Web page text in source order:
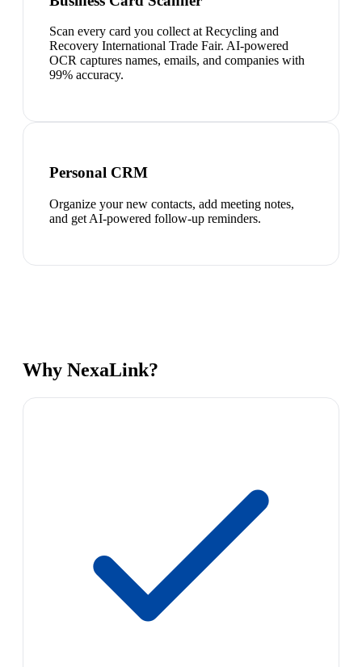
Scan every card you collect at Recycling and
Recovery International Trade Fair. AI-powered
OCR captures names, emails, and companies with
99% accuracy.
Personal CRM
Organize your new contacts, add meeting notes,
and get AI-powered follow-up reminders.
Why NexaLink?